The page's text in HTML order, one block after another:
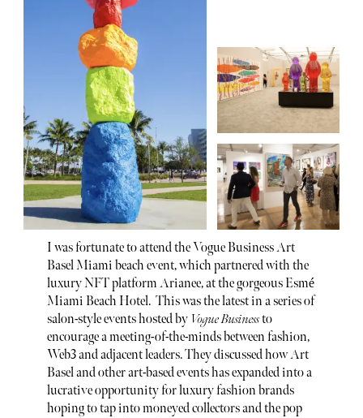
I was fortunate to attend the Vogue Business Art
Basel Miami beach event, which partnered with the
luxury NFT platform Arianee, at the gorgeous Esmé
Miami Beach Hotel. This was the latest in a series of
salon-style events hosted by Vogue Businessto
encourage a meeting-of-the-minds between fashion,
Web3 and adjacent leaders. They discussed how Art
Basel and other art-based events has expanded into a
lucrative opportunity for luxury fashion brands
hoping to tap into moneyed collectors and the pop